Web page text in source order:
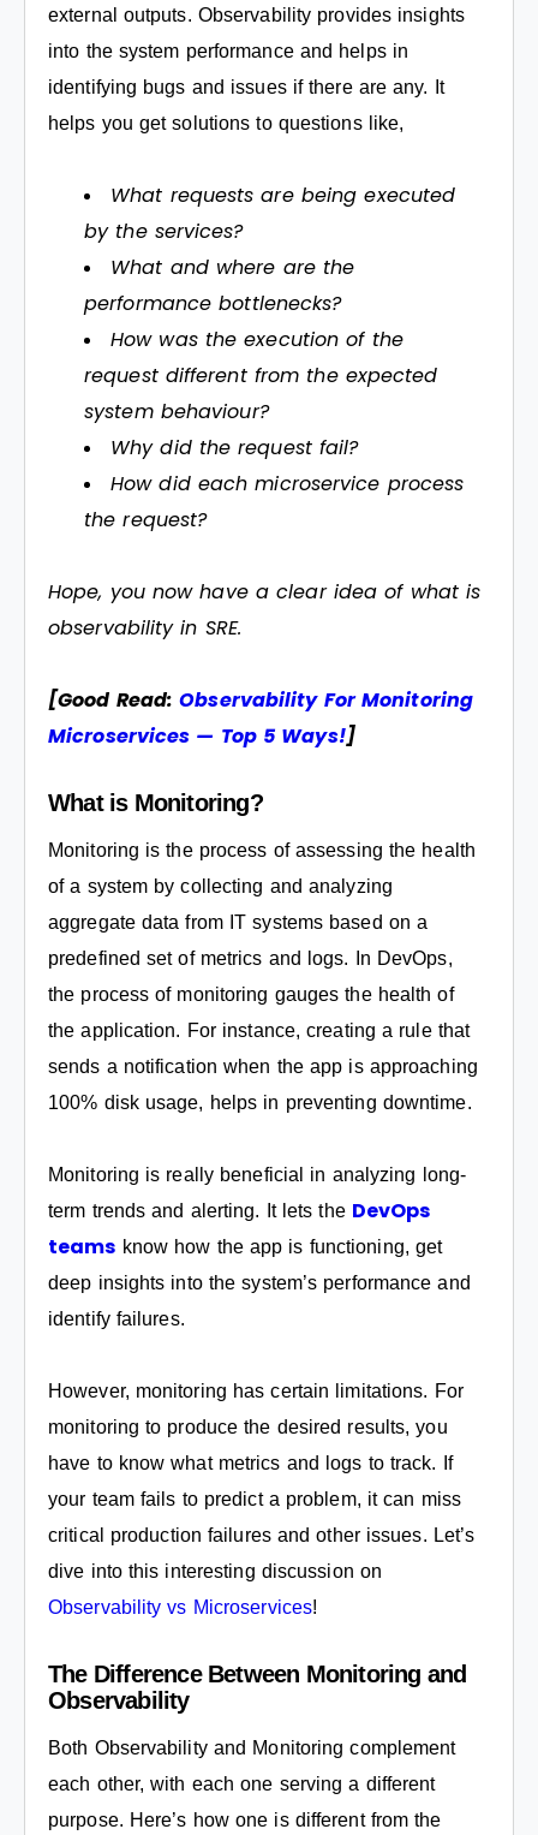
external outputs. Observability provides insights
into the system performance and helps in
identifying bugs and issues if there are any. It
helps you get solutions to questions like,
What requests are being executed
by the services?
What and where are the
performance bottlenecks?
How was the execution of the
request different from the expected
system behaviour?
Why did the request fail?
How did each microservice process
the request?
Hope, you now have a clear idea of what is
observability in SRE.
[Good Read:Observability For Monitoring
Microservices — Top 5 Ways!]
What is Monitoring?
Monitoring is the process of assessing the health
of a system by collecting and analyzing
aggregate data from IT systems based on a
predefined set of metrics and logs. In DevOps,
the process of monitoring gauges the health of
the application. For instance, creating a rule that
sends a notification when the app is approaching
100% disk usage, helps in preventing downtime.
Monitoring is really beneficial in analyzing long-
term trends and alerting. It lets the DevOps
teams know how the app is functioning, get
deep insights into the system’s performance and
identify failures.
However, monitoring has certain limitations. For
monitoring to produce the desired results, you
have to know what metrics and logs to track. If
your team fails to predict a problem, it can miss
critical production failures and other issues. Let’s
dive into this interesting discussion on
Observability vs Microservices!
The Difference Between Monitoring and
Observability
Both Observability and Monitoring complement
each other, with each one serving a different
purpose. Here’s how one is different from the